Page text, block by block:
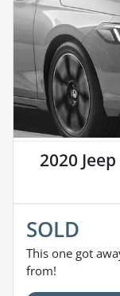
2020
SOLD
This one got
from!